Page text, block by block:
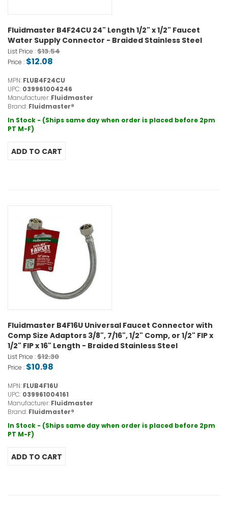
Fluidmaster B4F24CU 24" Length 1/2" x 1/2" Faucet
Water Supply Connector - Braided Stainless Steel
List Price :$13.54
Price : $12.08
MPN: FLUB4F24CU
UPC: 039961004246
Manufacturer: Fluidmaster
Brand: Fluidmaster®
In Stock - (Ships same day when order is placed before 2pm
PT M-F)
Fluidmaster B4F16U Universal Faucet Connector with
Comp Size Adaptors 3/8", 7/16", 1/2" Comp, or 1/2" FIP x
1/2" FIP x 16" Length - Braided Stainless Steel
List Price :$12.30
Price : $10.98
MPN: FLUB4F16U
UPC: 039961004161
Manufacturer: Fluidmaster
Brand: Fluidmaster®
In Stock - (Ships same day when order is placed before 2pm
PT M-F)